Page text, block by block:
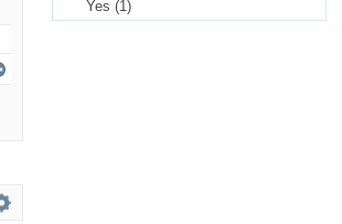
Yes (1)